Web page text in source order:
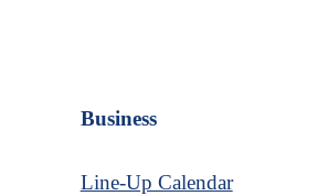
Business
Line-Up Calendar